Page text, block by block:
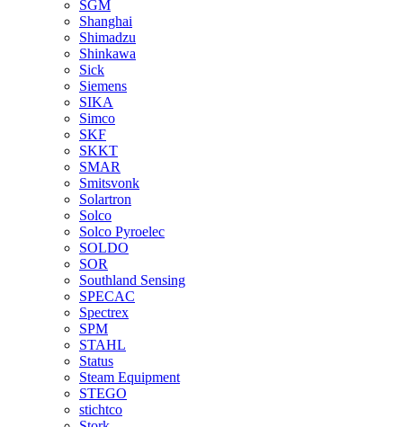
SGM
Shanghai
Shimadzu
Shinkawa
Sick
Siemens
SIKA
Simco
SKF
SKKT
SMAR
Smitsvonk
Solartron
Solco
Solco Pyroelec
SOLDO
SOR
Southland Sensing
SPECAC
Spectrex
SPM
STAHL
Status
Steam Equipment
STEGO
stichtco